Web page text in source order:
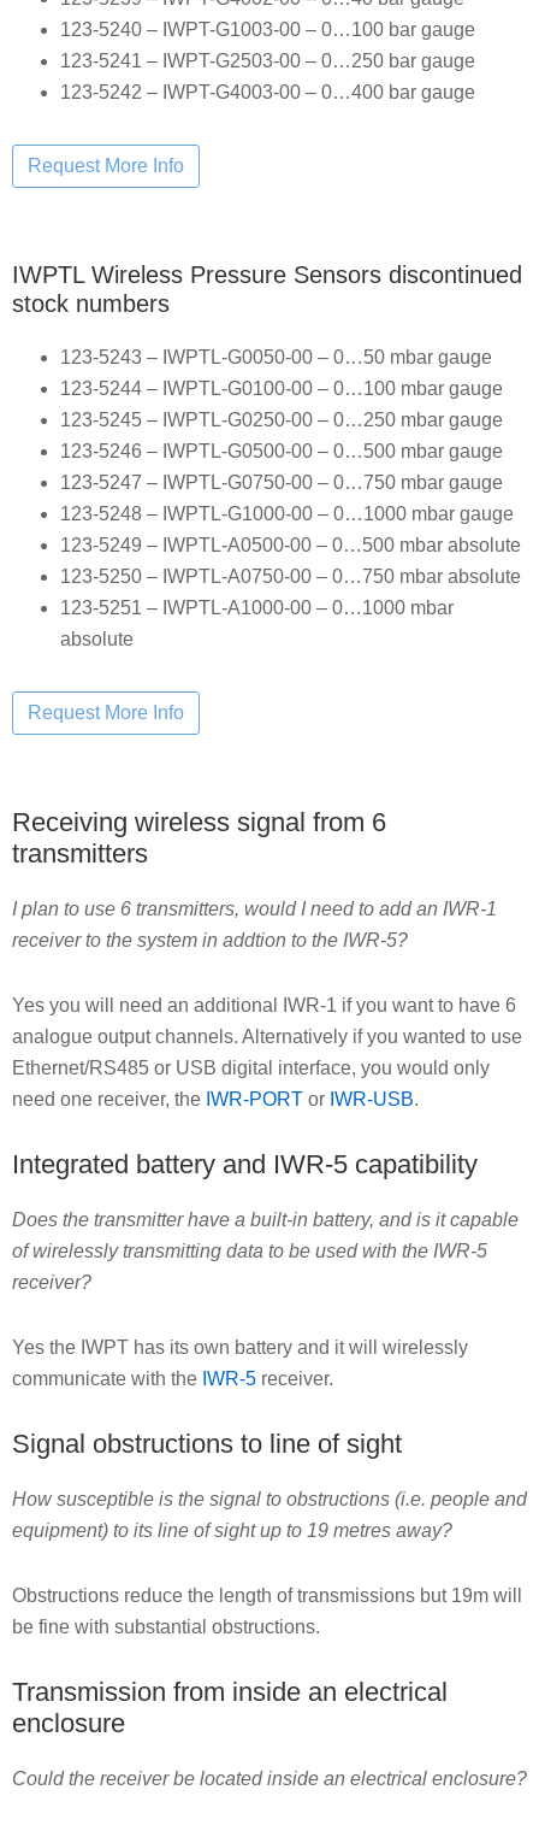
123-5240 – IWPT-G1003-00 – 0…100 bar gauge
123-5241 – IWPT-G2503-00 – 0…250 bar gauge
123-5242 – IWPT-G4003-00 – 0…400 bar gauge
IWPTL Wireless Pressure Sensors discontinued
stock numbers
123-5243 – IWPTL-G0050-00 – 0…50 mbar gauge
123-5244 – IWPTL-G0100-00 – 0…100 mbar gauge
123-5245 – IWPTL-G0250-00 – 0…250 mbar gauge
123-5246 – IWPTL-G0500-00 – 0…500 mbar gauge
123-5247 – IWPTL-G0750-00 – 0…750 mbar gauge
123-5248 – IWPTL-G1000-00 – 0…1000 mbar gauge
123-5249 – IWPTL-A0500-00 – 0…500 mbar absolute
123-5250 – IWPTL-A0750-00 – 0…750 mbar absolute
123-5251 – IWPTL-A1000-00 – 0…1000 mbar
absolute
Receiving wireless signal from 6
transmitters
I plan to use 6 transmitters, would I need to add an IWR-1
receiver to the system in addtion to the IWR-5?
Yes you will need an additional IWR-1 if you want to have 6
analogue output channels. Alternatively if you wanted to use
Ethernet/RS485 or USB digital interface, you would only
need one receiver, the IWR-PORT or IWR-USB.
Integrated battery and IWR-5 capatibility
Does the transmitter have a built-in battery, and is it capable
of wirelessly transmitting data to be used with the IWR-5
receiver?
Yes the IWPT has its own battery and it will wirelessly
communicate with the IWR-5 receiver.
Signal obstructions to line of sight
How susceptible is the signal to obstructions (i.e. people and
equipment) to its line of sight up to 19 metres away?
Obstructions reduce the length of transmissions but 19m will
be fine with substantial obstructions.
Transmission from inside an electrical
enclosure
Could the receiver be located inside an electrical enclosure?